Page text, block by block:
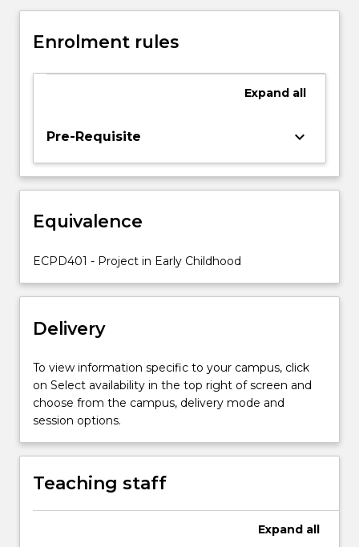
It
the
throughout
program
based,
practice
contributes
the
improvement
quality…
content
the
Enrolment rules
Expand all
Pre-Requisite keyboard_arrow_down
Equivalence
ECPD401 - Project in Early Childhood
Delivery
To view information specific to your campus, click
on Select availability in the top right of screen and
choose from the campus, delivery mode and
session options.
Teaching staff
Expand all